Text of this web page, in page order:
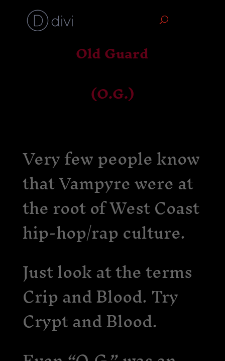
Old Guard
(O.G.)
Very few people know
that Vampyre were at
the root of West Coast
hip-hop/rap culture.
Just look at the terms
Crip and Blood. Try
Crypt and Blood.